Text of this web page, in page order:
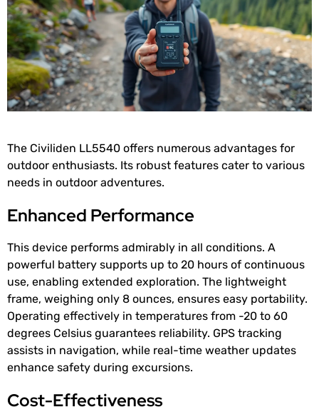
The Civiliden LL5540 offers numerous advantages for
outdoor enthusiasts. Its robust features cater to various
needs in outdoor adventures.
Enhanced Performance
This device performs admirably in all conditions. A
powerful battery supports up to 20 hours of continuous
use, enabling extended exploration. The lightweight
frame, weighing only 8 ounces, ensures easy portability.
Operating effectively in temperatures from -20 to 60
degrees Celsius guarantees reliability. GPS tracking
assists in navigation, while real-time weather updates
enhance safety during excursions.
Cost-Effectiveness